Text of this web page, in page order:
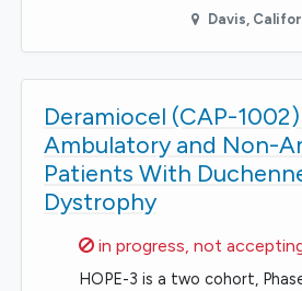
Davis,
Deramiocel (CAP-
Ambulatory and Non-
Patients With
Dystrophy
Sorry,
in progress, not
HOPE-3 is a two cohort,